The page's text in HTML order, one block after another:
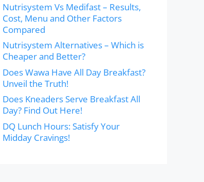
Nutrisystem Vs Medifast – Results,
Cost, Menu and Other Factors
Compared
Nutrisystem Alternatives – Which is
Cheaper and Better?
Does Wawa Have All Day Breakfast?
Unveil the Truth!
Does Kneaders Serve Breakfast All
Day? Find Out Here!
DQ Lunch Hours: Satisfy Your
Midday Cravings!